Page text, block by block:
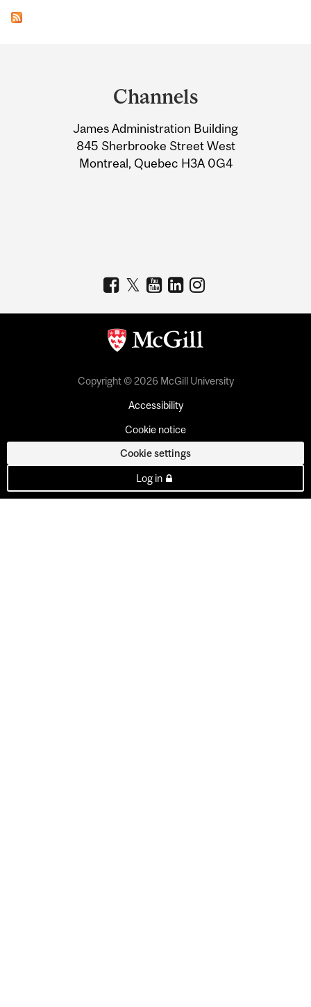
Information
Channels
James Administration Building
845 Sherbrooke Street West
Montreal, Quebec H3A 0G4
Copyright © 2026 McGill University
Accessibility
Cookie notice
Cookie settings
Log in